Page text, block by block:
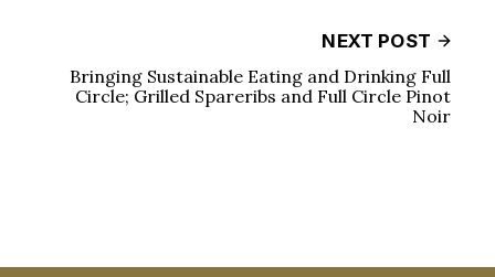
NEXT POST
Bringing Sustainable Eating and Drinking Full
Circle; Grilled Spareribs and Full Circle Pinot
Noir